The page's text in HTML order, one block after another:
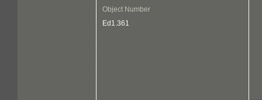
Object Number
Ed1.361